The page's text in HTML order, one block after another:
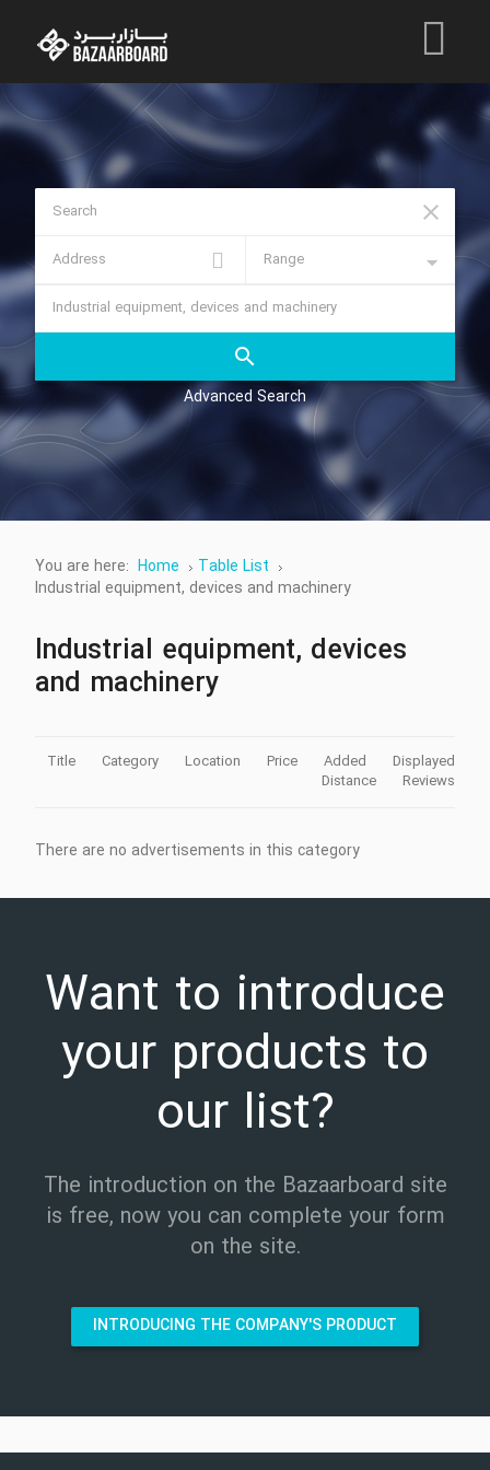
Advanced Search
You are here: Home
Table List
Industrial equipment, devices and machinery
Industrial equipment, devices
and machinery
Title Category Location Price Added
Displayed
Distance
Reviews
There are no advertisements in this category
Want to introduce
your products to
our list?
The introduction on the Bazaarboard site
is free, now you can complete your form
on the site.
INTRODUCING THE COMPANY'S PRODUCT